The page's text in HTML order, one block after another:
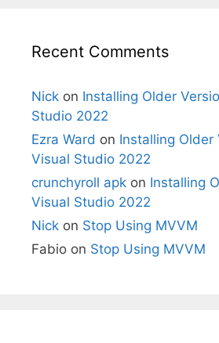
Recent Comments
Nick on Installing Older
Studio 2022
Ezra Ward on Installing Older
Visual Studio 2022
crunchyroll apk on Installing
Visual Studio 2022
Nick on Stop Using MVVM
Fabio on Stop Using MVVM